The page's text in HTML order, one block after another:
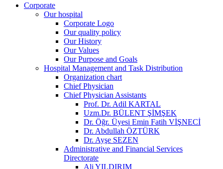
Corporate
Our hospital
Corporate Logo
Our quality policy
Our History
Our Values
Our Purpose and Goals
Hospital Management and Task Distribution
Organization chart
Chief Physician
Chief Physician Assistants
Prof. Dr. Adil KARTAL
Uzm.Dr. BÜLENT ŞİMŞEK
Dr. Öğr. Üyesi Emin Fatih VİŞNECİ
Dr. Abdullah ÖZTÜRK
Dr. Ayşe SEZEN
Administrative and Financial Services
Directorate
Ali YILDIRIM